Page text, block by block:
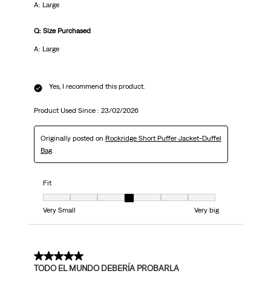
A: Large
Q: Size Purchased
A: Large
Yes, I recommend this product.
Product Used Since : 23/02/2026
Originally posted on Rockridge Short Puffer Jacket-Duffel
Bag
Fit
Fit, 4 out of 7, where 1 equals to Very Small and 7 equals to Very big
Very Small
Very big
5 out of 5 stars.
TODO EL MUNDO DEBERÍA PROBARLA